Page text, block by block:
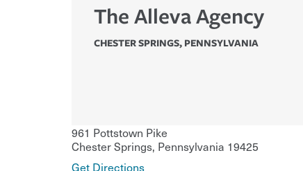
The Alleva Agency
CHESTER SPRINGS, PENNSYLVANIA
961 Pottstown Pike
Chester Springs, Pennsylvania 19425
Get Directions